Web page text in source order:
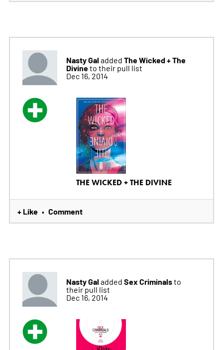
Nasty Galadded The Wicked + The
Divineto their pull list
Dec 16, 2014
THE WICKED + THE DIVINE
+ Like • Comment
Nasty Galadded Sex Criminalsto
their pull list
Dec 16, 2014